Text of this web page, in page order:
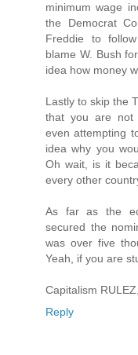
minimum wage
the Democrat
Freddie to
blame W. Bush
idea how money
Lastly to skip the
that you are not
even attempting
idea why you
Oh wait, is it
every other
As far as the
secured the
was over five
Yeah, if you are
Capitalism
Reply